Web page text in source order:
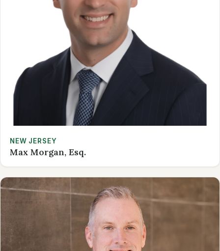
NEW JERSEY
Max Morgan, Esq.